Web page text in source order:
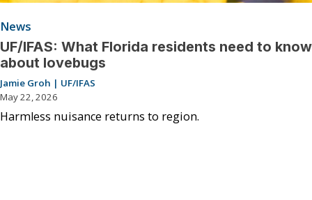
News
UF/IFAS: What Florida residents need to know
about lovebugs
Jamie Groh | UF/IFAS
May 22, 2026
Harmless nuisance returns to region.